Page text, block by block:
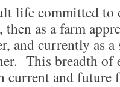
life committed
then as a farm
and currently as a
This breadth of
current and future